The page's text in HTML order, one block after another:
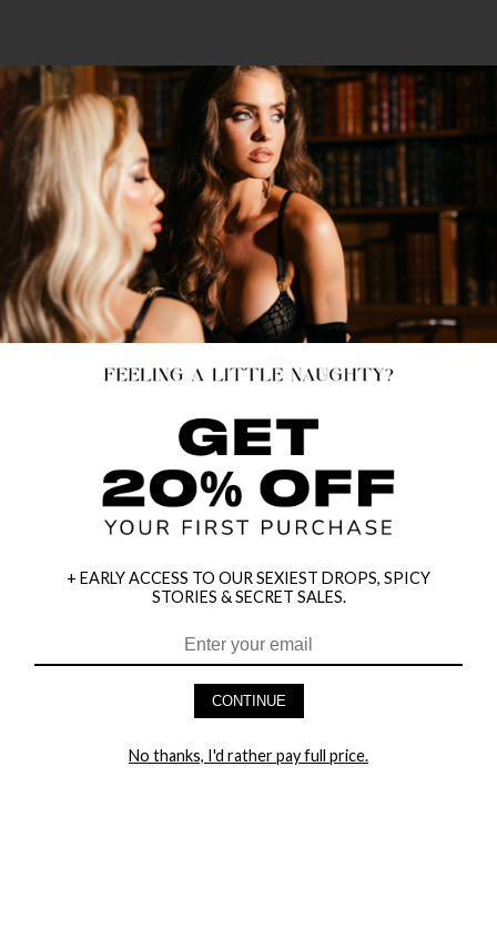
HEY BABES! SIGNUP TO OUR EXCLUSIVE E-MAIL LIST
+ EARLY ACCESS TO OUR SEXIEST DROPS, SPICY
STORIES & SECRET SALES.
CONTINUE
No thanks, I'd rather pay full price.